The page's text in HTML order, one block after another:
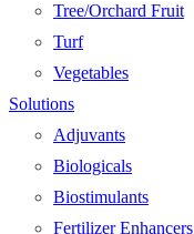
Tree/Orchard Fruit
Turf
Vegetables
Solutions
Adjuvants
Biologicals
Biostimulants
Fertilizer Enhancers